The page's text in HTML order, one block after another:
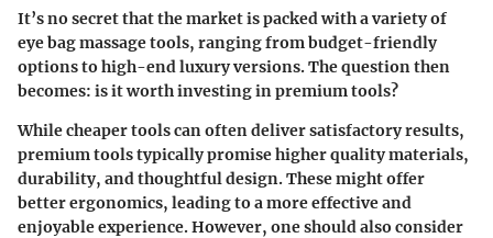
It’s no secret that the market is packed with a variety of
eye bag massage tools, ranging from budget-friendly
options to high-end luxury versions. The question then
becomes: is it worth investing in premium tools?
While cheaper tools can often deliver satisfactory results,
premium tools typically promise higher quality materials,
durability, and thoughtful design. These might offer
better ergonomics, leading to a more effective and
enjoyable experience. However, one should also consider